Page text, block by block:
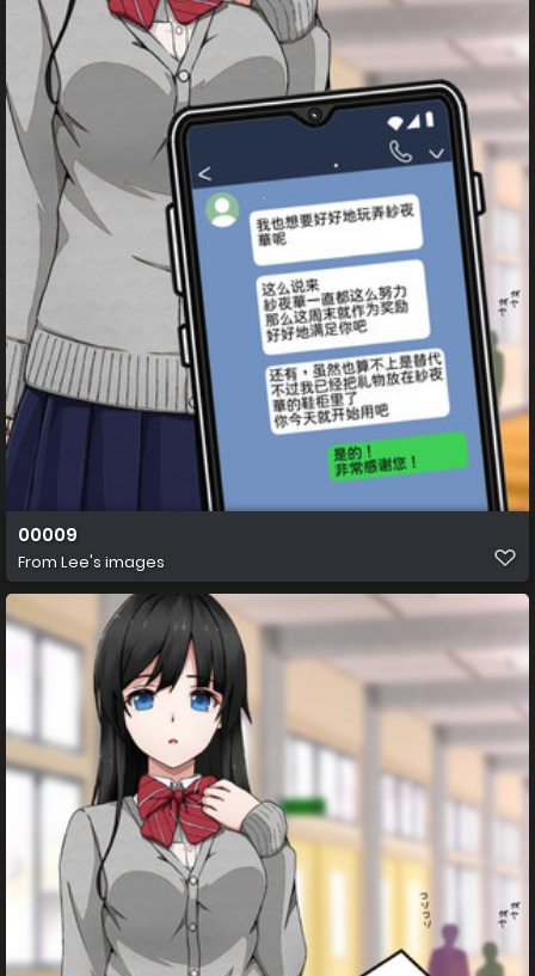
00009
From Lee's images